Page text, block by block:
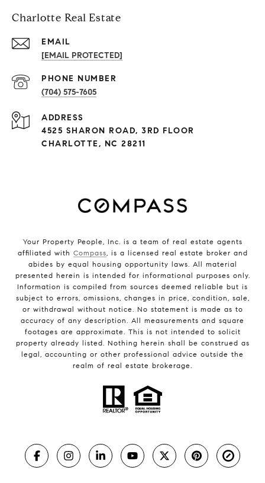
Charlotte Real Estate
EMAIL
[EMAIL PROTECTED]
PHONE NUMBER
(704) 575-7605
ADDRESS
4525 SHARON ROAD, 3RD FLOOR
CHARLOTTE, NC 28211
Your Property People, Inc. is a team of real estate agents
affiliated with Compass, is a licensed real estate broker and
abides by equal housing opportunity laws. All material
presented herein is intended for informational purposes only.
Information is compiled from sources deemed reliable but is
subject to errors, omissions, changes in price, condition, sale,
or withdrawal without notice. No statement is made as to
accuracy of any description. All measurements and square
footages are approximate. This is not intended to solicit
property already listed. Nothing herein shall be construed as
legal, accounting or other professional advice outside the
realm of real estate brokerage.